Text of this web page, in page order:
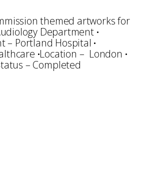
themed artworks for
Department
– Portland Hospital
Location – London
– Completed